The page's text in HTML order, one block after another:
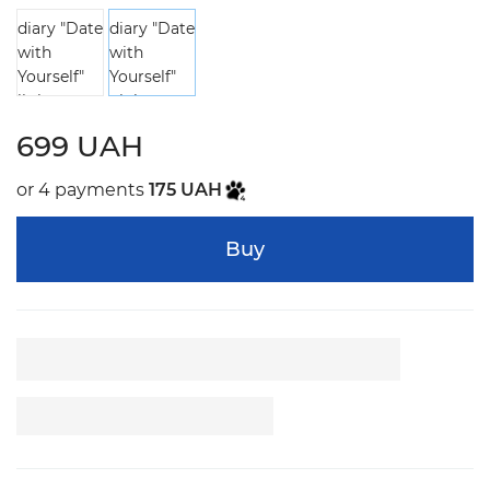
699 UAH
or 4 payments 175 UAH
Buy